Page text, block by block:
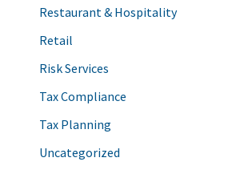
Restaurant & Hospitality
Retail
Risk Services
Tax Compliance
Tax Planning
Uncategorized